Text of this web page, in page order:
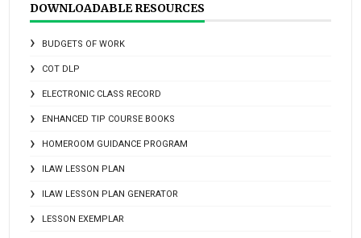
DOWNLOADABLE RESOURCES
BUDGETS OF WORK
COT DLP
ELECTRONIC CLASS RECORD
ENHANCED TIP COURSE BOOKS
HOMEROOM GUIDANCE PROGRAM
ILAW LESSON PLAN
ILAW LESSON PLAN GENERATOR
LESSON EXEMPLAR